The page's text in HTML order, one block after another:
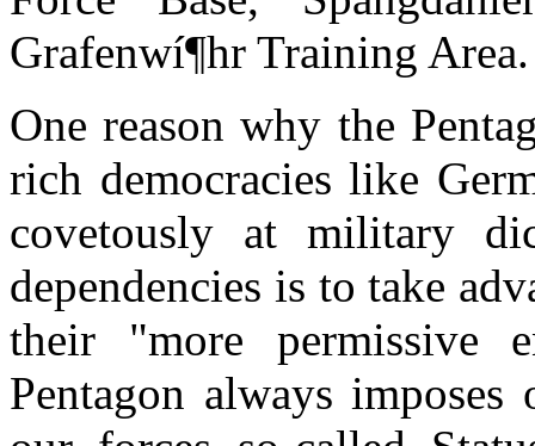
Grafenwí¶hr Training Area.
One reason why the
rich democracies like
covetously at military
dependencies is to take
their "more permissive
Pentagon always